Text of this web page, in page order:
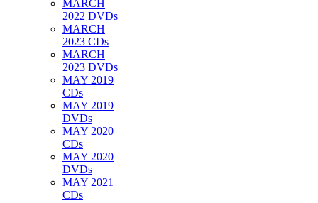
MARCH
2022 DVDs
MARCH
2023 CDs
MARCH
2023 DVDs
MAY 2019
CDs
MAY 2019
DVDs
MAY 2020
CDs
MAY 2020
DVDs
MAY 2021
CDs